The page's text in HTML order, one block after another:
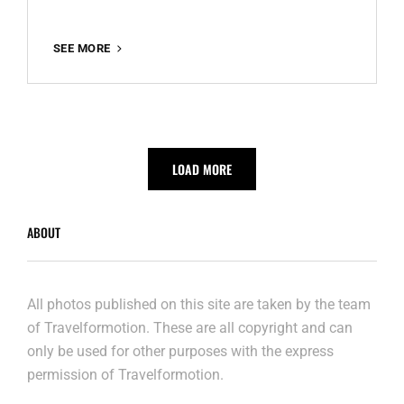
SEE MORE
LOAD MORE
ABOUT
All photos published on this site are taken by the team
of Travelformotion. These are all copyright and can
only be used for other purposes with the express
permission of Travelformotion.